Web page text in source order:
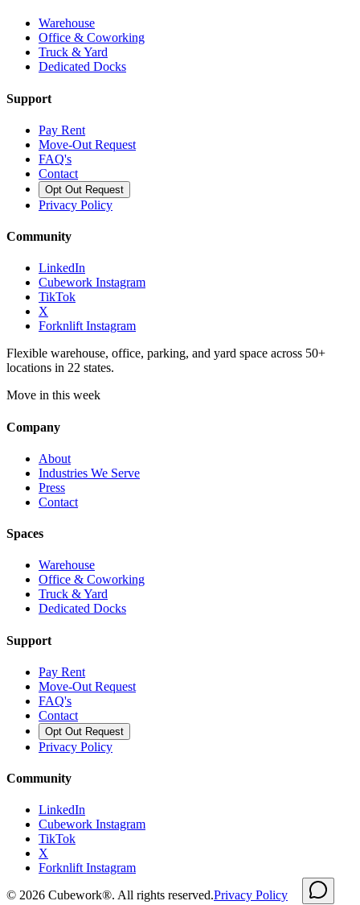
Warehouse
Office & Coworking
Truck & Yard
Dedicated Docks
Support
Pay Rent
Move-Out Request
FAQ's
Contact
Opt Out Request
Privacy Policy
Community
LinkedIn
Cubework Instagram
TikTok
X
Forknlift Instagram
Flexible warehouse, office, parking, and yard space across 50+
locations in 22 states.
Move in this week
Company
About
Industries We Serve
Press
Contact
Spaces
Warehouse
Office & Coworking
Truck & Yard
Dedicated Docks
Support
Pay Rent
Move-Out Request
FAQ's
Contact
Opt Out Request
Privacy Policy
Community
LinkedIn
Cubework Instagram
TikTok
X
Forknlift Instagram
© 2026 Cubework®. All rights reserved.Privacy Policy